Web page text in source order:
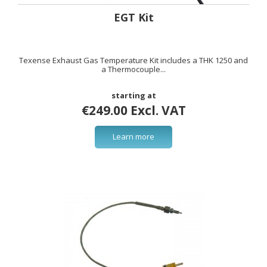
EGT Kit
Texense Exhaust Gas Temperature Kit includes a THK 1250 and
a Thermocouple...
starting at
€249.00 Excl. VAT
Learn more